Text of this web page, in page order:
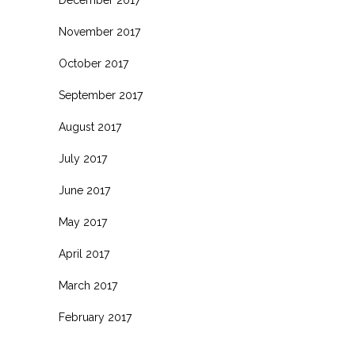
November 2017
October 2017
September 2017
August 2017
July 2017
June 2017
May 2017
April 2017
March 2017
February 2017